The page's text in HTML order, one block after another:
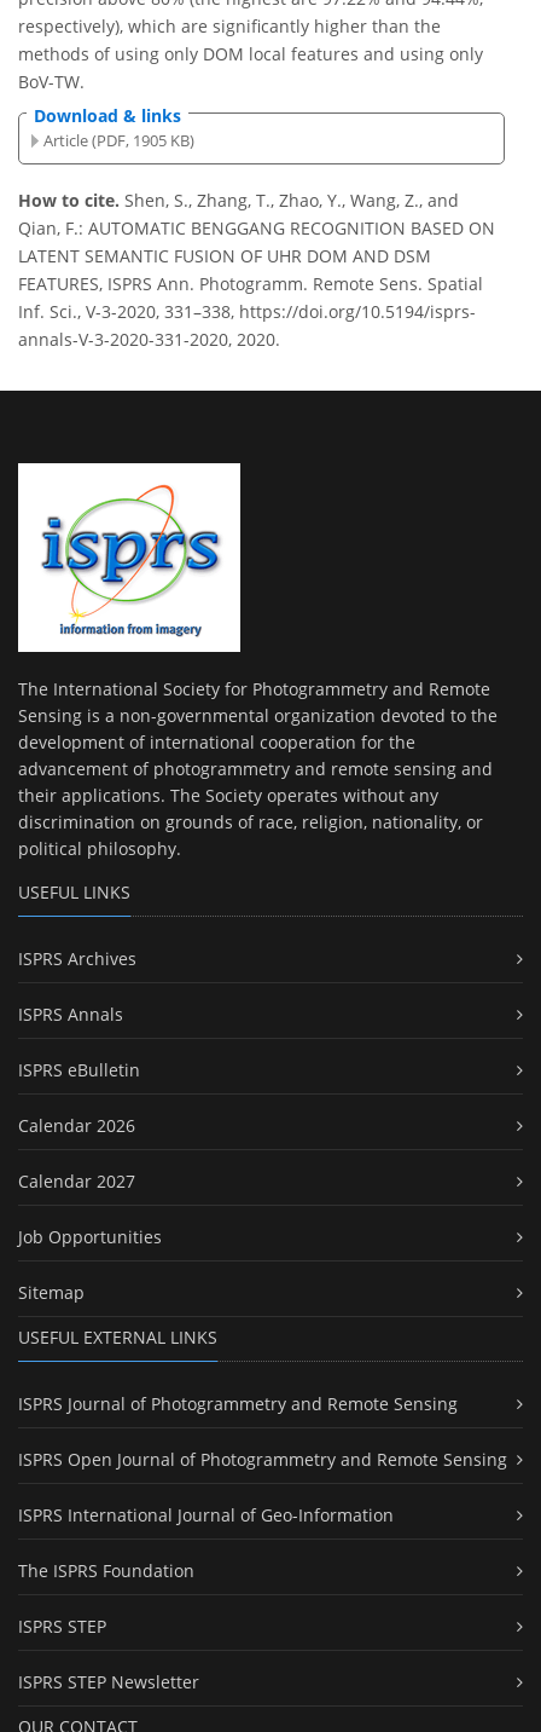
respectively), which are significantly higher than the
methods of using only DOM local features and using only
BoV-TW.
Download & links
Article (PDF, 1905 KB)
How to cite. Shen, S., Zhang, T., Zhao, Y., Wang, Z., and
Qian, F.: AUTOMATIC BENGGANG RECOGNITION BASED ON
LATENT SEMANTIC FUSION OF UHR DOM AND DSM
FEATURES, ISPRS Ann. Photogramm. Remote Sens. Spatial
Inf. Sci., V-3-2020, 331–338, https://doi.org/10.5194/isprs-
annals-V-3-2020-331-2020, 2020.
The International Society for Photogrammetry and Remote
Sensing is a non-governmental organization devoted to the
development of international cooperation for the
advancement of photogrammetry and remote sensing and
their applications. The Society operates without any
discrimination on grounds of race, religion, nationality, or
political philosophy.
USEFUL LINKS
ISPRS Archives
ISPRS Annals
ISPRS eBulletin
Calendar 2026
Calendar 2027
Job Opportunities
Sitemap
USEFUL EXTERNAL LINKS
ISPRS Journal of Photogrammetry and Remote Sensing
ISPRS Open Journal of Photogrammetry and Remote Sensing
ISPRS International Journal of Geo-Information
The ISPRS Foundation
ISPRS STEP
ISPRS STEP Newsletter
OUR CONTACT